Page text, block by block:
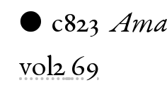
● c823
vol2 69